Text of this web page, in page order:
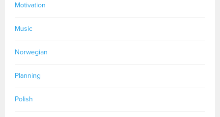
Motivation
Music
Norwegian
Planning
Polish